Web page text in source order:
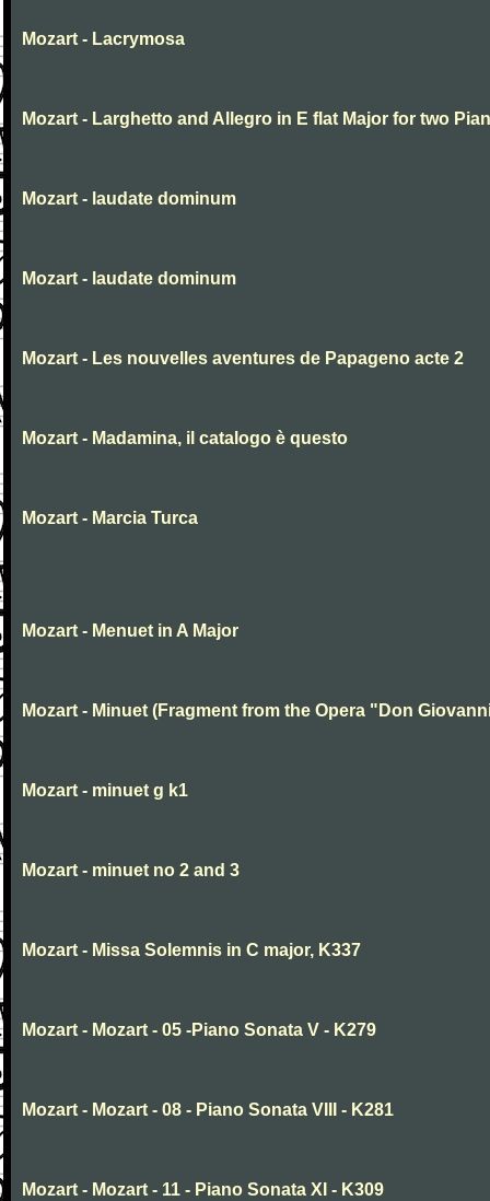
Mozart - Lacrymosa
Mozart - Larghetto and Allegro in E flat Major for two
Mozart - laudate dominum
Mozart - laudate dominum
Mozart - Les nouvelles aventures de Papageno acte 2
Mozart - Madamina, il catalogo è questo
Mozart - Marcia Turca
Mozart - Menuet in A Major
Mozart - Minuet (Fragment from the Opera "Don
Mozart - minuet g k1
Mozart - minuet no 2 and 3
Mozart - Missa Solemnis in C major, K337
Mozart - Mozart - 05 -Piano Sonata V - K279
Mozart - Mozart - 08 - Piano Sonata VIII - K281
Mozart - Mozart - 11 - Piano Sonata XI - K309